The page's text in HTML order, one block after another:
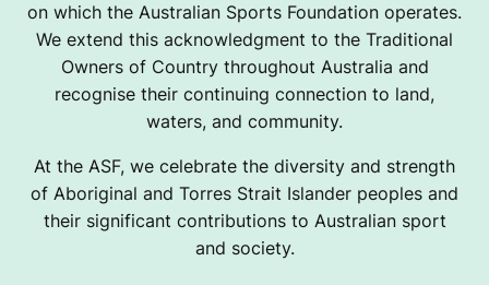
on which the Australian Sports Foundation operates.
We extend this acknowledgment to the Traditional
Owners of Country throughout Australia and
recognise their continuing connection to land,
waters, and community.
At the ASF, we celebrate the diversity and strength
of Aboriginal and Torres Strait Islander peoples and
their significant contributions to Australian sport
and society.